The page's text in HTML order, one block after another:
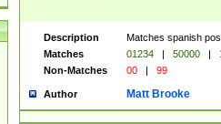
Description
Matches spanish
Matches
01234 | 50000 |
Non-Matches
00 | 99
Author Matt Brooke